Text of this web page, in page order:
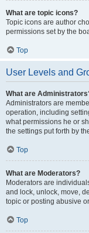
What are topic icons?
Topic icons are author
permissions set by the
Top
User Levels and
What are
Administrators are
operation, including
what permissions he or
the settings put forth by
Top
What are Moderators?
Moderators are
and lock, unlock, move,
topic or posting abusive
Top